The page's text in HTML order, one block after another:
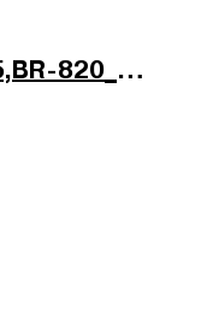
Harmony-Modern_885,BR-820_V2_b.jpg